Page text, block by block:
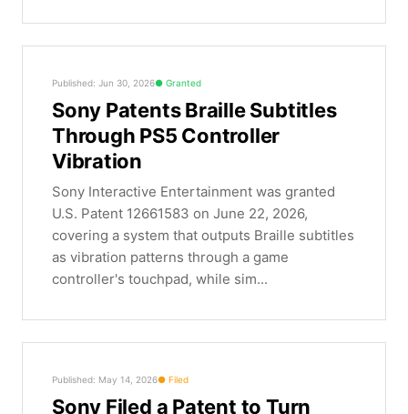
Published: Jun 30, 2026 Granted
Sony Patents Braille Subtitles
Through PS5 Controller
Vibration
Sony Interactive Entertainment was granted
U.S. Patent 12661583 on June 22, 2026,
covering a system that outputs Braille subtitles
as vibration patterns through a game
controller's touchpad, while sim...
Published: May 14, 2026 Filed
Sony Filed a Patent to Turn